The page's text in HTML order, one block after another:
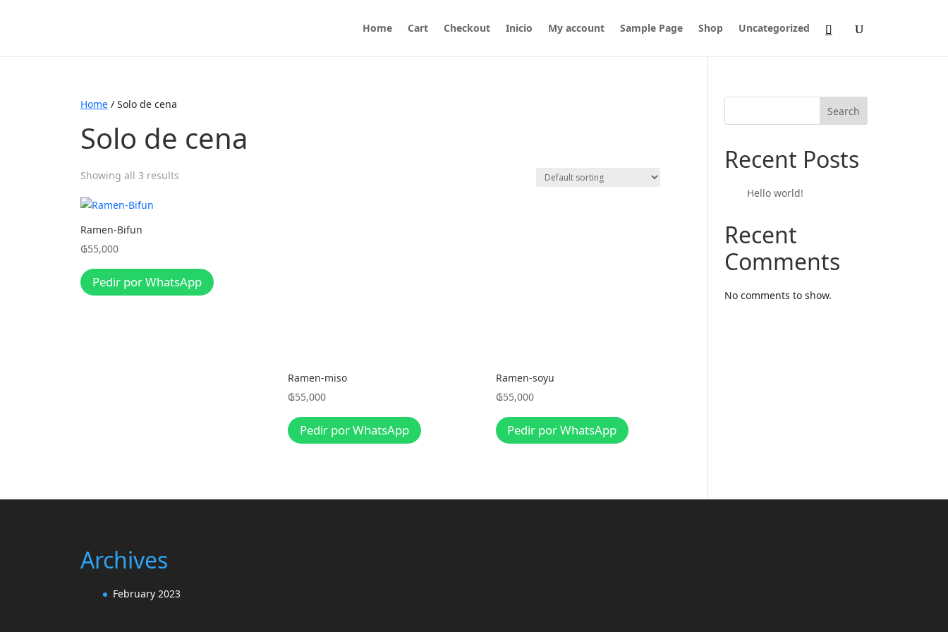
Home Cart Checkout Inicio My account Sample Page Shop Uncategorized
Home / Solo de cena
Solo de cena
Showing all 3 results
Ramen-Bifun
₲55,000
Pedir por WhatsApp
Ramen-miso
₲55,000
Pedir por WhatsApp
Ramen-soyu
₲55,000
Pedir por WhatsApp
Search
Recent Posts
Hello world!
Recent
Comments
No comments to show.
Archives
February 2023